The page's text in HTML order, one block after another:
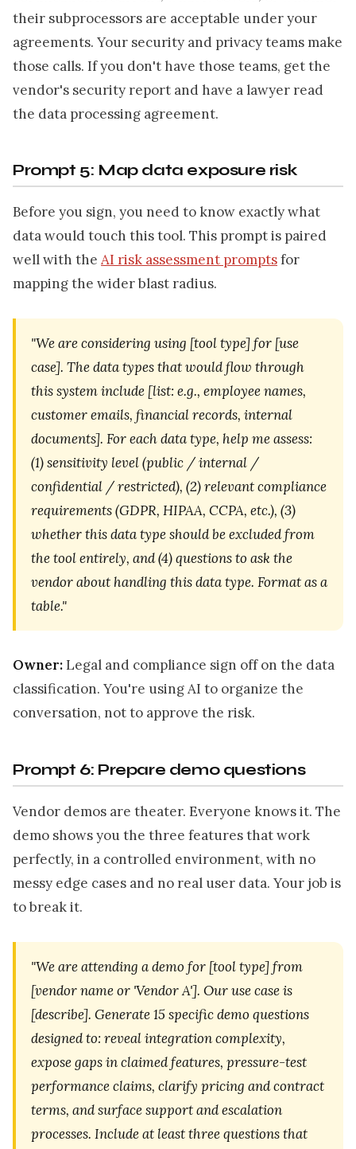
their subprocessors are acceptable under your
agreements. Your security and privacy teams make
those calls. If you don't have those teams, get the
vendor's security report and have a lawyer read
the data processing agreement.
Prompt 5: Map data exposure risk
Before you sign, you need to know exactly what
data would touch this tool. This prompt is paired
well with the AI risk assessment promptsfor
mapping the wider blast radius.
"We are considering using [tool type] for [use
case]. The data types that would flow through
this system include [list: e.g., employee names,
customer emails, financial records, internal
documents]. For each data type, help me assess:
(1) sensitivity level (public / internal /
confidential / restricted), (2) relevant compliance
requirements (GDPR, HIPAA, CCPA, etc.), (3)
whether this data type should be excluded from
the tool entirely, and (4) questions to ask the
vendor about handling this data type. Format as a
table."
Owner: Legal and compliance sign off on the data
classification. You're using AI to organize the
conversation, not to approve the risk.
Prompt 6: Prepare demo questions
Vendor demos are theater. Everyone knows it. The
demo shows you the three features that work
perfectly, in a controlled environment, with no
messy edge cases and no real user data. Your job is
to break it.
"We are attending a demo for [tool type] from
[vendor name or 'Vendor A']. Our use case is
[describe]. Generate 15 specific demo questions
designed to: reveal integration complexity,
expose gaps in claimed features, pressure-test
performance claims, clarify pricing and contract
terms, and surface support and escalation
processes. Include at least three questions that